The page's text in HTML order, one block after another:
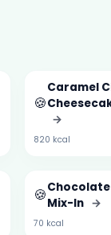
🍪
Caramel
→
820 kcal
🍪Mix-In →
70 kcal